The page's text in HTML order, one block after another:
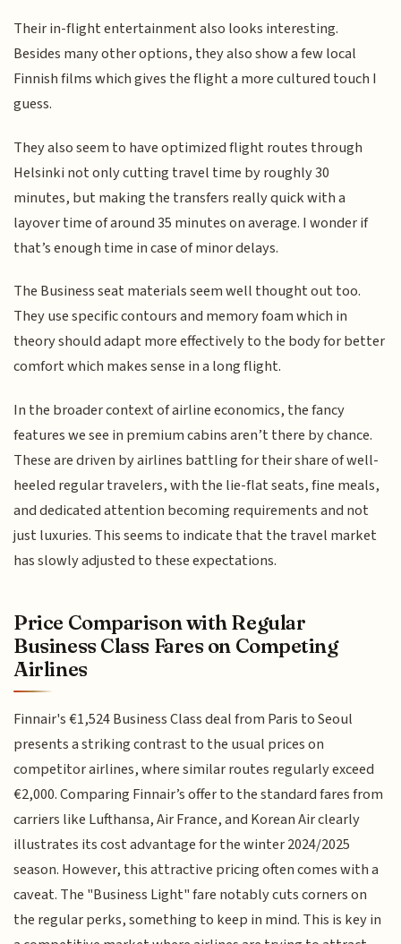
Their in-flight entertainment also looks interesting.
Besides many other options, they also show a few local
Finnish films which gives the flight a more cultured touch I
guess.
They also seem to have optimized flight routes through
Helsinki not only cutting travel time by roughly 30
minutes, but making the transfers really quick with a
layover time of around 35 minutes on average. I wonder if
that’s enough time in case of minor delays.
The Business seat materials seem well thought out too.
They use specific contours and memory foam which in
theory should adapt more effectively to the body for better
comfort which makes sense in a long flight.
In the broader context of airline economics, the fancy
features we see in premium cabins aren’t there by chance.
These are driven by airlines battling for their share of well-
heeled regular travelers, with the lie-flat seats, fine meals,
and dedicated attention becoming requirements and not
just luxuries. This seems to indicate that the travel market
has slowly adjusted to these expectations.
Price Comparison with Regular
Business Class Fares on Competing
Airlines
Finnair's €1,524 Business Class deal from Paris to Seoul
presents a striking contrast to the usual prices on
competitor airlines, where similar routes regularly exceed
€2,000. Comparing Finnair’s offer to the standard fares from
carriers like Lufthansa, Air France, and Korean Air clearly
illustrates its cost advantage for the winter 2024/2025
season. However, this attractive pricing often comes with a
caveat. The "Business Light" fare notably cuts corners on
the regular perks, something to keep in mind. This is key in